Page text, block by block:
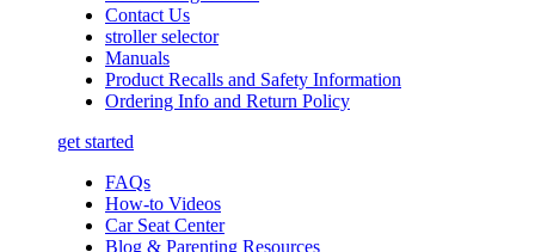
Contact Us
stroller selector
Manuals
Product Recalls and Safety Information
Ordering Info and Return Policy
get started
FAQs
How-to Videos
Car Seat Center
Blog & Parenting Resources